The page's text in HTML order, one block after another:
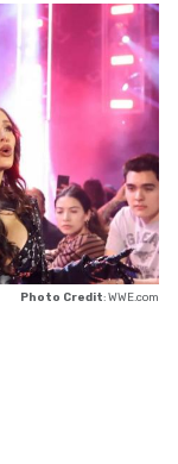
Photo Credit: WWE.com